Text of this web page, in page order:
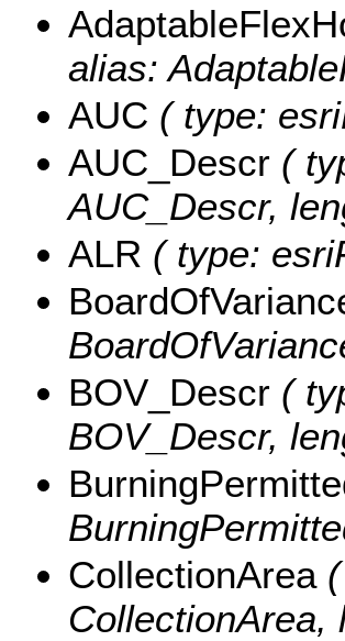
alias:
AUC ( type:
AUC_Descr (
AUC_Descr,
ALR ( type:
BOV_Descr (
BOV_Descr,
CollectionArea
CollectionArea,